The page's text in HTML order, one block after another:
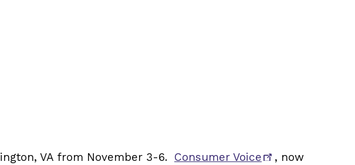
VA from November 3-6. Consumer Voice
, now